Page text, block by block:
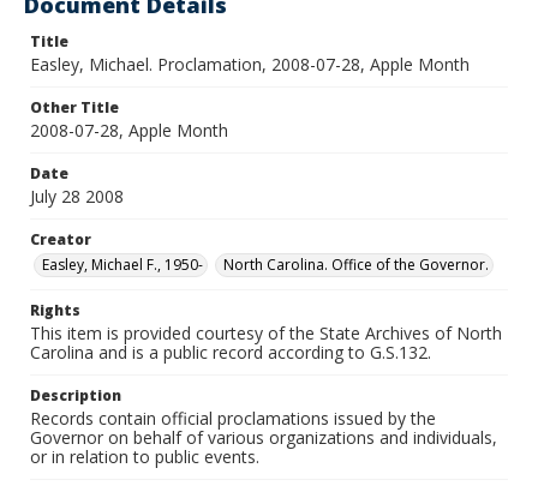
Title
Easley, Michael. Proclamation, 2008-07-28, Apple Month
Other Title
2008-07-28, Apple Month
Date
July 28 2008
Creator
Easley, Michael F., 1950-
North Carolina. Office of the Governor.
Rights
This item is provided courtesy of the State Archives of North
Carolina and is a public record according to G.S.132.
Description
Records contain official proclamations issued by the
Governor on behalf of various organizations and individuals,
or in relation to public events.